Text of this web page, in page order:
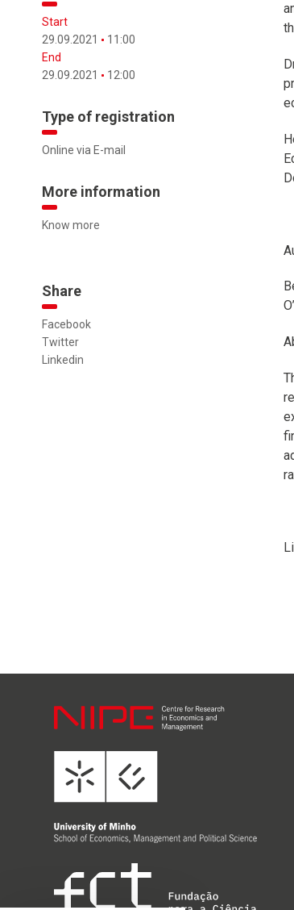
Start
29.09.2021
11:00
End
29.09.2021
12:00
Type of registration
Online via E-mail
More information
Know more
Share
Facebook
Twitter
Linkedin